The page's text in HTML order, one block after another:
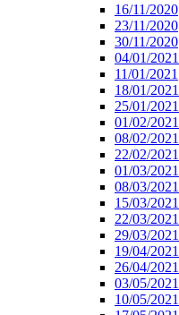
16/11/2020
23/11/2020
30/11/2020
04/01/2021
11/01/2021
18/01/2021
25/01/2021
01/02/2021
08/02/2021
22/02/2021
01/03/2021
08/03/2021
15/03/2021
22/03/2021
29/03/2021
19/04/2021
26/04/2021
03/05/2021
10/05/2021